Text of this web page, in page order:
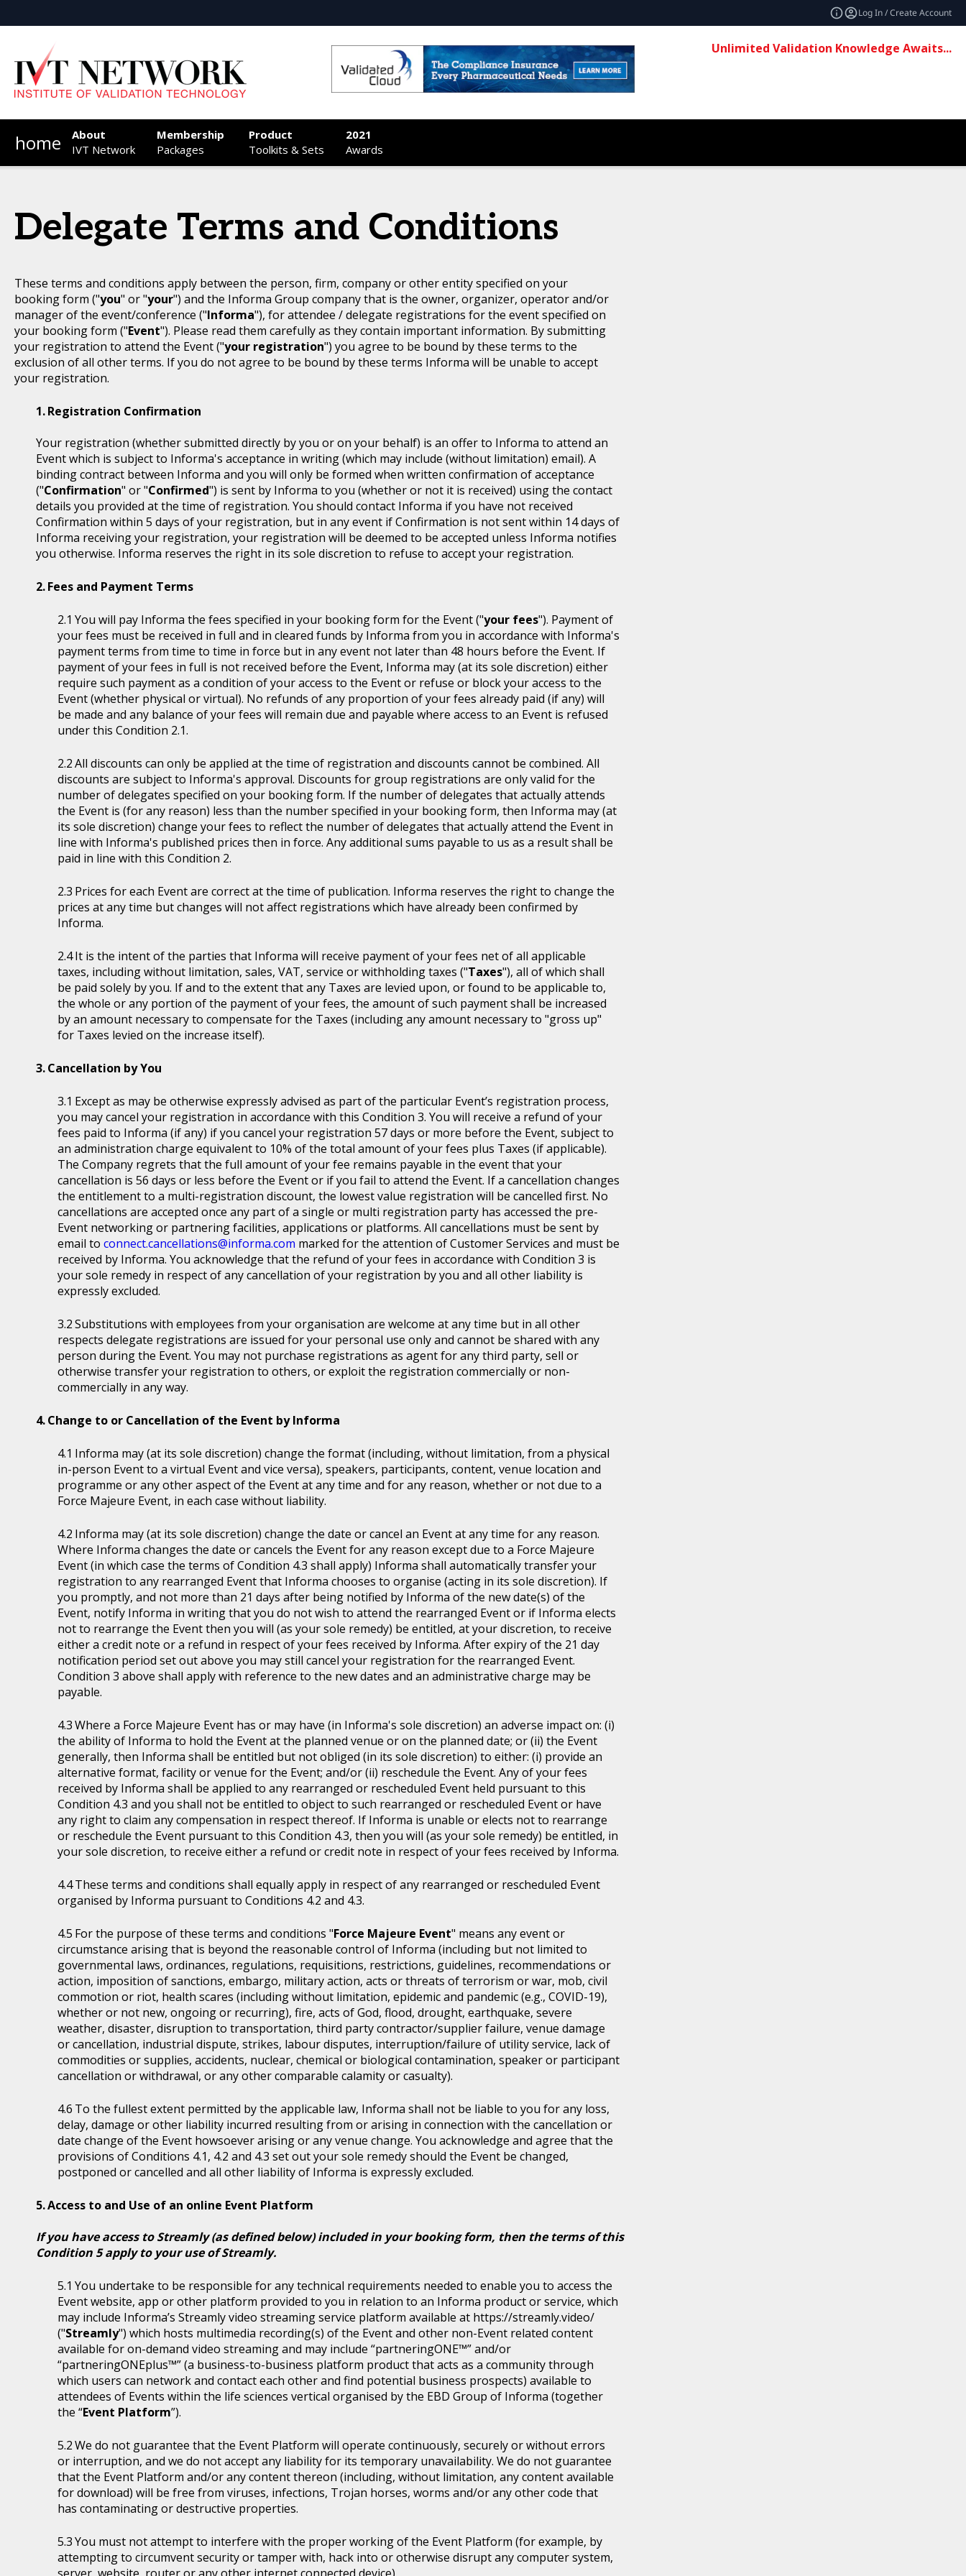
Log In / Create Account
Unlimited Validation Knowledge Awaits...
home
About
IVT Network
Membership
Packages
Product
Toolkits & Sets
2021
Awards
Delegate Terms and Conditions
These terms and conditions apply between the person, firm, company or other entity specified on your
booking form ("you" or "your") and the Informa Group company that is the owner, organizer, operator and/or
manager of the event/conference ("Informa"), for attendee / delegate registrations for the event specified on
your booking form ("Event"). Please read them carefully as they contain important information. By submitting
your registration to attend the Event ("your registration") you agree to be bound by these terms to the
exclusion of all other terms. If you do not agree to be bound by these terms Informa will be unable to accept
your registration.
Registration Confirmation
Your registration (whether submitted directly by you or on your behalf) is an offer to Informa to attend an
Event which is subject to Informa's acceptance in writing (which may include (without limitation) email). A
binding contract between Informa and you will only be formed when written confirmation of acceptance
("Confirmation" or "Confirmed") is sent by Informa to you (whether or not it is received) using the contact
details you provided at the time of registration. You should contact Informa if you have not received
Confirmation within 5 days of your registration, but in any event if Confirmation is not sent within 14 days of
Informa receiving your registration, your registration will be deemed to be accepted unless Informa notifies
you otherwise. Informa reserves the right in its sole discretion to refuse to accept your registration.
Fees and Payment Terms
You will pay Informa the fees specified in your booking form for the Event ("your fees"). Payment of
your fees must be received in full and in cleared funds by Informa from you in accordance with Informa's
payment terms from time to time in force but in any event not later than 48 hours before the Event. If
payment of your fees in full is not received before the Event, Informa may (at its sole discretion) either
require such payment as a condition of your access to the Event or refuse or block your access to the
Event (whether physical or virtual). No refunds of any proportion of your fees already paid (if any) will
be made and any balance of your fees will remain due and payable where access to an Event is refused
under this Condition 2.1.
All discounts can only be applied at the time of registration and discounts cannot be combined. All
discounts are subject to Informa's approval. Discounts for group registrations are only valid for the
number of delegates specified on your booking form. If the number of delegates that actually attends
the Event is (for any reason) less than the number specified in your booking form, then Informa may (at
its sole discretion) change your fees to reflect the number of delegates that actually attend the Event in
line with Informa's published prices then in force. Any additional sums payable to us as a result shall be
paid in line with this Condition 2.
Prices for each Event are correct at the time of publication. Informa reserves the right to change the
prices at any time but changes will not affect registrations which have already been confirmed by
Informa.
It is the intent of the parties that Informa will receive payment of your fees net of all applicable
taxes, including without limitation, sales, VAT, service or withholding taxes ("Taxes"), all of which shall
be paid solely by you. If and to the extent that any Taxes are levied upon, or found to be applicable to,
the whole or any portion of the payment of your fees, the amount of such payment shall be increased
by an amount necessary to compensate for the Taxes (including any amount necessary to "gross up"
for Taxes levied on the increase itself).
Cancellation by You
Except as may be otherwise expressly advised as part of the particular Event’s registration process,
you may cancel your registration in accordance with this Condition 3. You will receive a refund of your
fees paid to Informa (if any) if you cancel your registration 57 days or more before the Event, subject to
an administration charge equivalent to 10% of the total amount of your fees plus Taxes (if applicable).
The Company regrets that the full amount of your fee remains payable in the event that your
cancellation is 56 days or less before the Event or if you fail to attend the Event. If a cancellation changes
the entitlement to a multi-registration discount, the lowest value registration will be cancelled first. No
cancellations are accepted once any part of a single or multi registration party has accessed the pre-
Event networking or partnering facilities, applications or platforms. All cancellations must be sent by
email to connect.cancellations@informa.com marked for the attention of Customer Services and must be
received by Informa. You acknowledge that the refund of your fees in accordance with Condition 3 is
your sole remedy in respect of any cancellation of your registration by you and all other liability is
expressly excluded.
Substitutions with employees from your organisation are welcome at any time but in all other
respects delegate registrations are issued for your personal use only and cannot be shared with any
person during the Event. You may not purchase registrations as agent for any third party, sell or
otherwise transfer your registration to others, or exploit the registration commercially or non-
commercially in any way.
Change to or Cancellation of the Event by Informa
Informa may (at its sole discretion) change the format (including, without limitation, from a physical
in-person Event to a virtual Event and vice versa), speakers, participants, content, venue location and
programme or any other aspect of the Event at any time and for any reason, whether or not due to a
Force Majeure Event, in each case without liability.
Informa may (at its sole discretion) change the date or cancel an Event at any time for any reason.
Where Informa changes the date or cancels the Event for any reason except due to a Force Majeure
Event (in which case the terms of Condition 4.3 shall apply) Informa shall automatically transfer your
registration to any rearranged Event that Informa chooses to organise (acting in its sole discretion). If
you promptly, and not more than 21 days after being notified by Informa of the new date(s) of the
Event, notify Informa in writing that you do not wish to attend the rearranged Event or if Informa elects
not to rearrange the Event then you will (as your sole remedy) be entitled, at your discretion, to receive
either a credit note or a refund in respect of your fees received by Informa. After expiry of the 21 day
notification period set out above you may still cancel your registration for the rearranged Event.
Condition 3 above shall apply with reference to the new dates and an administrative charge may be
payable.
Where a Force Majeure Event has or may have (in Informa's sole discretion) an adverse impact on: (i)
the ability of Informa to hold the Event at the planned venue or on the planned date; or (ii) the Event
generally, then Informa shall be entitled but not obliged (in its sole discretion) to either: (i) provide an
alternative format, facility or venue for the Event; and/or (ii) reschedule the Event. Any of your fees
received by Informa shall be applied to any rearranged or rescheduled Event held pursuant to this
Condition 4.3 and you shall not be entitled to object to such rearranged or rescheduled Event or have
any right to claim any compensation in respect thereof. If Informa is unable or elects not to rearrange
or reschedule the Event pursuant to this Condition 4.3, then you will (as your sole remedy) be entitled, in
your sole discretion, to receive either a refund or credit note in respect of your fees received by Informa.
These terms and conditions shall equally apply in respect of any rearranged or rescheduled Event
organised by Informa pursuant to Conditions 4.2 and 4.3.
For the purpose of these terms and conditions "Force Majeure Event" means any event or
circumstance arising that is beyond the reasonable control of Informa (including but not limited to
governmental laws, ordinances, regulations, requisitions, restrictions, guidelines, recommendations or
action, imposition of sanctions, embargo, military action, acts or threats of terrorism or war, mob, civil
commotion or riot, health scares (including without limitation, epidemic and pandemic (e.g., COVID-19),
whether or not new, ongoing or recurring), fire, acts of God, flood, drought, earthquake, severe
weather, disaster, disruption to transportation, third party contractor/supplier failure, venue damage
or cancellation, industrial dispute, strikes, labour disputes, interruption/failure of utility service, lack of
commodities or supplies, accidents, nuclear, chemical or biological contamination, speaker or participant
cancellation or withdrawal, or any other comparable calamity or casualty).
To the fullest extent permitted by the applicable law, Informa shall not be liable to you for any loss,
delay, damage or other liability incurred resulting from or arising in connection with the cancellation or
date change of the Event howsoever arising or any venue change. You acknowledge and agree that the
provisions of Conditions 4.1, 4.2 and 4.3 set out your sole remedy should the Event be changed,
postponed or cancelled and all other liability of Informa is expressly excluded.
Access to and Use of an online Event Platform
If you have access to Streamly (as defined below) included in your booking form, then the terms of this
Condition 5 apply to your use of Streamly.
You undertake to be responsible for any technical requirements needed to enable you to access the
Event website, app or other platform provided to you in relation to an Informa product or service, which
may include Informa’s Streamly video streaming service platform available at https://streamly.video/
("Streamly") which hosts multimedia recording(s) of the Event and other non-Event related content
available for on-demand video streaming and may include “partneringONE™” and/or
“partneringONEplus™” (a business-to-business platform product that acts as a community through
which users can network and contact each other and find potential business prospects) available to
attendees of Events within the life sciences vertical organised by the EBD Group of Informa (together
the “Event Platform”).
We do not guarantee that the Event Platform will operate continuously, securely or without errors
or interruption, and we do not accept any liability for its temporary unavailability. We do not guarantee
that the Event Platform and/or any content thereon (including, without limitation, any content available
for download) will be free from viruses, infections, Trojan horses, worms and/or any other code that
has contaminating or destructive properties.
You must not attempt to interfere with the proper working of the Event Platform (for example, by
attempting to circumvent security or tamper with, hack into or otherwise disrupt any computer system,